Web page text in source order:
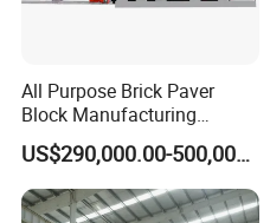
All Purpose Brick Paver
Block Manufacturing
Machine for Brick Making
Projects
US$290,000.00-500,000.00